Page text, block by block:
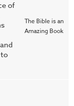
of
The Bible is an
Amazing Book